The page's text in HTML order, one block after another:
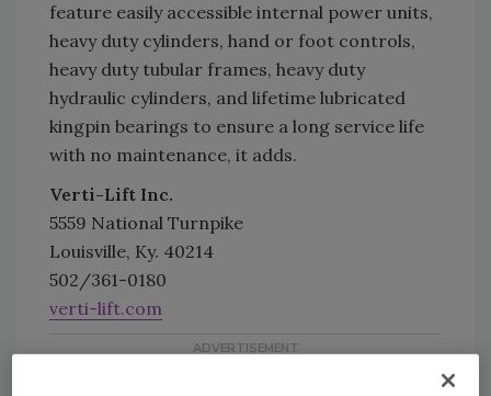
feature easily accessible internal power units,
heavy duty cylinders, hand or foot controls,
heavy duty tubular frames, heavy duty
hydraulic cylinders, and lifetime lubricated
kingpin bearings to ensure a long service life
with no maintenance, it adds.
Verti-Lift Inc.
5559 National Turnpike
Louisville, Ky. 40214
502/361-0180
verti-lift.com